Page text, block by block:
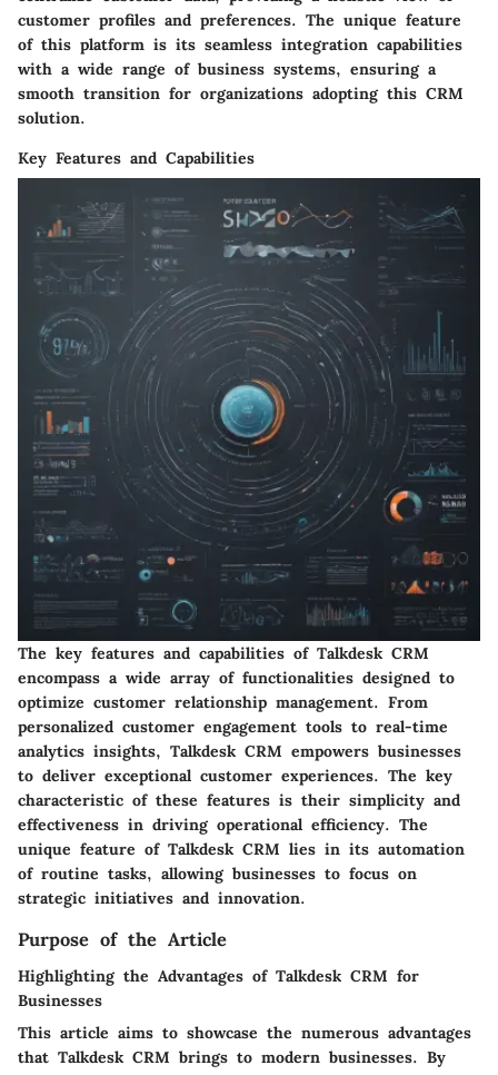
customer profiles and preferences. The unique feature
of this platform is its seamless integration capabilities
with a wide range of business systems, ensuring a
smooth transition for organizations adopting this CRM
solution.
Key Features and Capabilities
The key features and capabilities of Talkdesk CRM
encompass a wide array of functionalities designed to
optimize customer relationship management. From
personalized customer engagement tools to real-time
analytics insights, Talkdesk CRM empowers businesses
to deliver exceptional customer experiences. The key
characteristic of these features is their simplicity and
effectiveness in driving operational efficiency. The
unique feature of Talkdesk CRM lies in its automation
of routine tasks, allowing businesses to focus on
strategic initiatives and innovation.
Purpose of the Article
Highlighting the Advantages of Talkdesk CRM for
Businesses
This article aims to showcase the numerous advantages
that Talkdesk CRM brings to modern businesses. By